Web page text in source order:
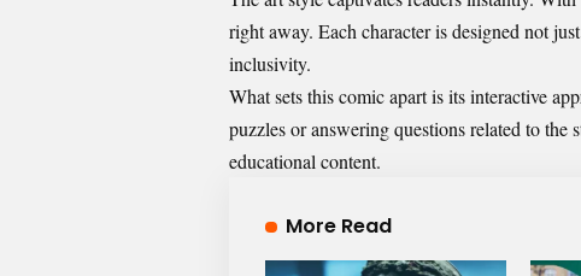
right away. Each character is designed not
inclusivity.
What sets this comic apart is its interactive
puzzles or answering questions related to
educational content.
More Read